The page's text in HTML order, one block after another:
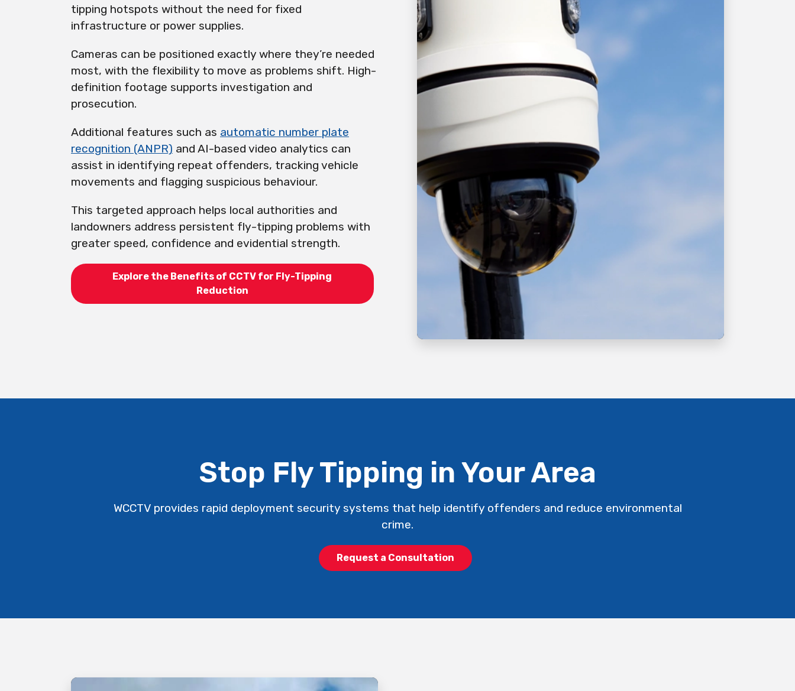
tipping hotspots without the need for fixed
infrastructure or power supplies.
Cameras can be positioned exactly where they’re needed
most, with the flexibility to move as problems shift. High-
definition footage supports investigation and
prosecution.
Additional features such as automatic number plate
recognition (ANPR) and AI-based video analytics can
assist in identifying repeat offenders, tracking vehicle
movements and flagging suspicious behaviour.
This targeted approach helps local authorities and
landowners address persistent fly-tipping problems with
greater speed, confidence and evidential strength.
Explore the Benefits of CCTV for Fly-Tipping
Reduction
Stop Fly Tipping in Your Area
WCCTV provides rapid deployment security systems that help identify offenders and reduce environmental
crime.
Request a Consultation